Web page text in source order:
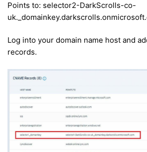
Points to: selector2-DarkScrolls-co-
Log into your domain name host and
records.